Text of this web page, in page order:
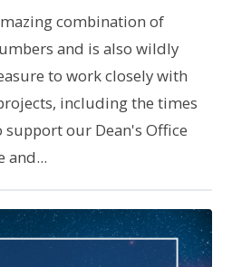
combination of
and is also wildly
to work closely with
including the times
support our Dean's Office
and...